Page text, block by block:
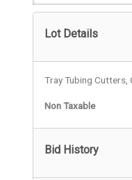
Lot Details
Tray Tubing Cutters,
Non Taxable
Bid History